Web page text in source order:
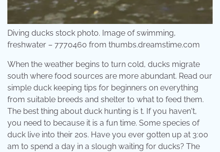
Diving ducks stock photo. Image of swimming,
freshwater – 7770460 from thumbs.dreamstime.com
When the weather begins to turn cold, ducks migrate
south where food sources are more abundant. Read our
simple duck keeping tips for beginners on everything
from suitable breeds and shelter to what to feed them.
The best thing about duck hunting is t. If you haven't,
you need to because it is a fun time. Some species of
duck live into their 20s. Have you ever gotten up at 3:00
am to spend a day in a slough waiting for ducks? The